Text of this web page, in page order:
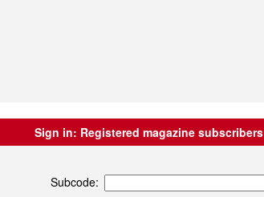
Sign in: Registered magazine subscribers
Subcode: